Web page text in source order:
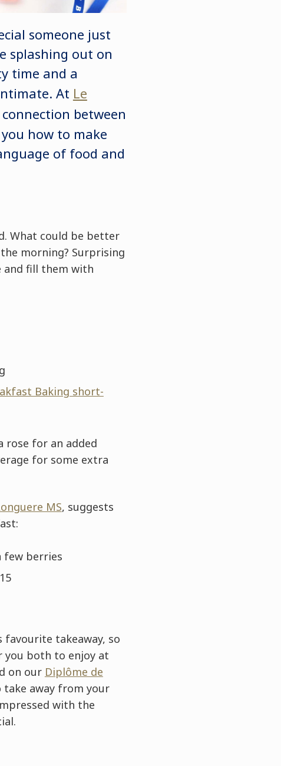
someone just
splashing out on
time and a
At Le
between
how to make
of food and
What could be better
morning? Surprising
and fill them with
Baking short-
rose for an added
for some extra
MS, suggests
few berries
takeaway, so
both to enjoy at
on our Diplôme de
take away from your
with the